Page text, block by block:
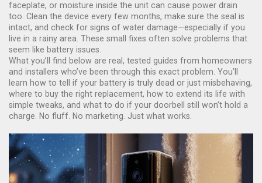
faceplate, or moisture inside the unit can cause power drain
too. Clean the device every few months, make sure the seal is
intact, and check for signs of water damage—especially if you
live in a rainy area. These small fixes often solve problems that
seem like battery issues.
What you’ll find below are real, tested guides from homeowners
and installers who’ve been through this exact problem. You’ll
learn how to tell if your battery is truly dead or just misbehaving,
where to buy the right replacement, how to extend its life with
simple tweaks, and what to do if your doorbell still won’t hold a
charge. No fluff. No marketing. Just what works.